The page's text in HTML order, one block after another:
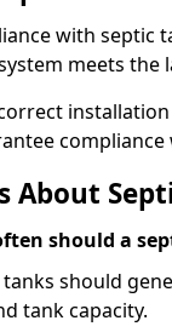
with septic
meets the
About
should a
tanks should
tank capacity.